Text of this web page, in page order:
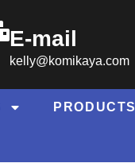
E-mail
kelly@komikaya.com
PRODUCTS